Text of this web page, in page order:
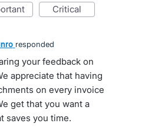
critical
responded
your feedback on
appreciate that having
on every invoice
get that you want a
saves you time.